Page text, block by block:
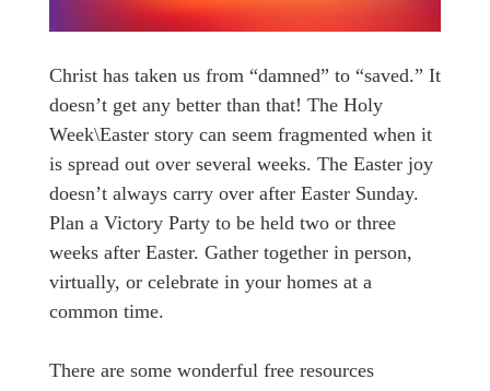
Christ has taken us from “damned” to “saved.” It
doesn’t get any better than that! The Holy
Week\Easter story can seem fragmented when it
is spread out over several weeks. The Easter joy
doesn’t always carry over after Easter Sunday.
Plan a Victory Party to be held two or three
weeks after Easter. Gather together in person,
virtually, or celebrate in your homes at a
common time.
There are some wonderful free resources